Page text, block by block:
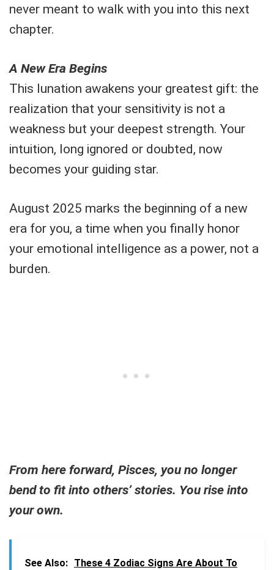
never meant to walk with you into this next
chapter.
A New Era Begins
This lunation awakens your greatest gift: the
realization that your sensitivity is not a
weakness but your deepest strength. Your
intuition, long ignored or doubted, now
becomes your guiding star.
August 2025 marks the beginning of a new
era for you, a time when you finally honor
your emotional intelligence as a power, not a
burden.
From here forward, Pisces, you no longer
bend to fit into others’ stories. You rise into
your own.
See Also: These 4 Zodiac Signs Are About To